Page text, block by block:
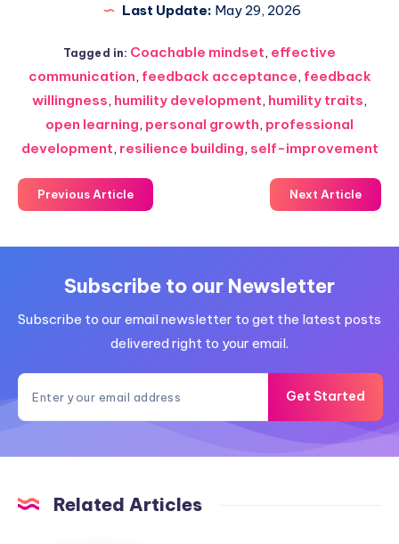
Last Update: May 29, 2026
Tagged in: Coachable mindset, effective
communication, feedback acceptance, feedback
willingness, humility development, humility traits,
open learning, personal growth, professional
development, resilience building, self-improvement
Previous Article Next Article
Subscribe to our Newsletter
Subscribe to our email newsletter to get the latest posts
delivered right to your email.
Get Started
Related Articles